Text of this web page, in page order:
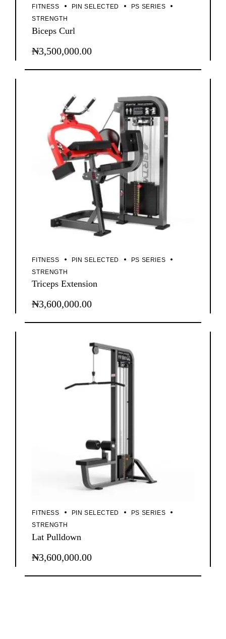
FITNESS PIN SELECTED
PS SERIES
STRENGTH
Biceps Curl
₦3,500,000.00
FITNESS PIN SELECTED
PS SERIES
STRENGTH
Triceps Extension
₦3,600,000.00
FITNESS PIN SELECTED
PS SERIES
STRENGTH
Lat Pulldown
₦3,600,000.00